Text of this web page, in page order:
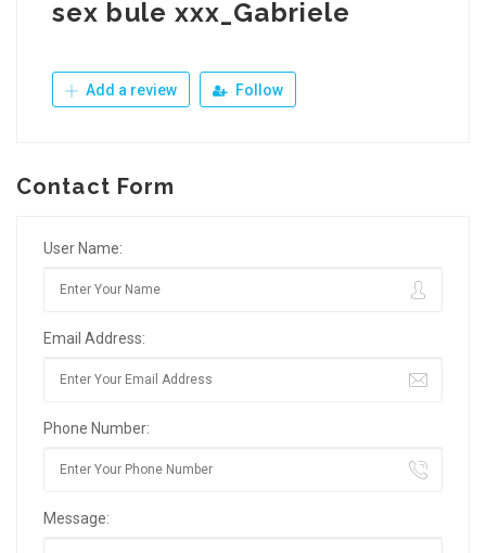
sex bule xxx_Gabriele
Add a review Follow
Contact Form
User Name:
Email Address:
Phone Number:
Message: